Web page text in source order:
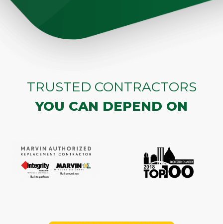
TRUSTED CONTRACTORS
YOU CAN DEPEND ON